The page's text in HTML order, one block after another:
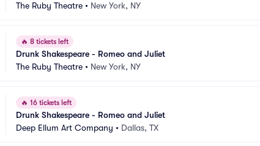
The Ruby Theatre • New York, NY
🔥 8 tickets left
Drunk Shakespeare - Romeo and Juliet
The Ruby Theatre • New York, NY
🔥 16 tickets left
Drunk Shakespeare - Romeo and Juliet
Deep Ellum Art Company • Dallas, TX